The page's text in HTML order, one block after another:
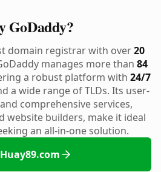
GoDaddy?
domain registrar with over20
manages more than 84
a robust platform with 24/7
a wide range of TLDs. Its user-
comprehensive services,
website builders, make it ideal
an all-in-one solution.